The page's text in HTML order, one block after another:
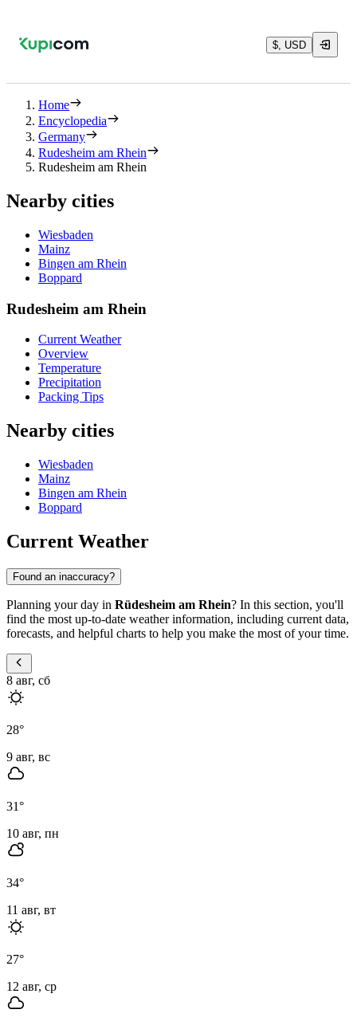
$, USD
Home
Encyclopedia
Germany
Rudesheim am Rhein
Rudesheim am Rhein
Nearby cities
Wiesbaden
Mainz
Bingen am Rhein
Boppard
Rudesheim am Rhein
Current Weather
Overview
Temperature
Precipitation
Packing Tips
Nearby cities
Wiesbaden
Mainz
Bingen am Rhein
Boppard
Current Weather
Found an inaccuracy?
Planning your day in Rüdesheim am Rhein? In this section, you'll
find the most up-to-date weather information, including current data,
forecasts, and helpful charts to help you make the most of your time.
8 авг, сб
28°
9 авг, вс
31°
10 авг, пн
34°
11 авг, вт
27°
12 авг, ср